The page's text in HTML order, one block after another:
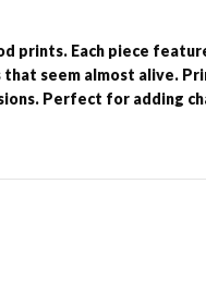
prints. Each piece
seem almost alive.
Perfect for adding